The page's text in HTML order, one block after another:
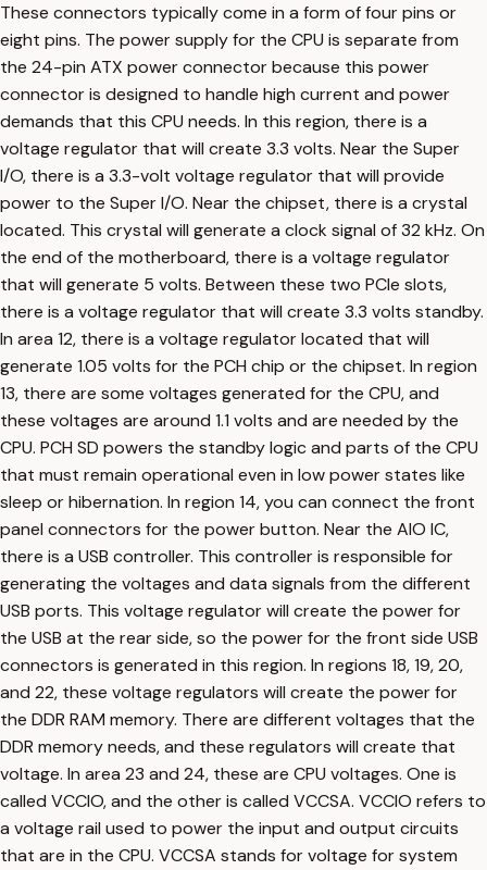
These connectors typically come in a form of four pins or
eight pins. The power supply for the CPU is separate from
the 24-pin ATX power connector because this power
connector is designed to handle high current and power
demands that this CPU needs. In this region, there is a
voltage regulator that will create 3.3 volts. Near the Super
I/O, there is a 3.3-volt voltage regulator that will provide
power to the Super I/O. Near the chipset, there is a crystal
located. This crystal will generate a clock signal of 32 kHz. On
the end of the motherboard, there is a voltage regulator
that will generate 5 volts. Between these two PCIe slots,
there is a voltage regulator that will create 3.3 volts standby.
In area 12, there is a voltage regulator located that will
generate 1.05 volts for the PCH chip or the chipset. In region
13, there are some voltages generated for the CPU, and
these voltages are around 1.1 volts and are needed by the
CPU. PCH SD powers the standby logic and parts of the CPU
that must remain operational even in low power states like
sleep or hibernation. In region 14, you can connect the front
panel connectors for the power button. Near the AIO IC,
there is a USB controller. This controller is responsible for
generating the voltages and data signals from the different
USB ports. This voltage regulator will create the power for
the USB at the rear side, so the power for the front side USB
connectors is generated in this region. In regions 18, 19, 20,
and 22, these voltage regulators will create the power for
the DDR RAM memory. There are different voltages that the
DDR memory needs, and these regulators will create that
voltage. In area 23 and 24, these are CPU voltages. One is
called VCCIO, and the other is called VCCSA. VCCIO refers to
a voltage rail used to power the input and output circuits
that are in the CPU. VCCSA stands for voltage for system